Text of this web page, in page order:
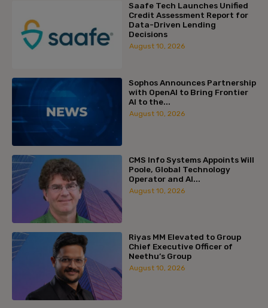
Saafe Tech Launches Unified
Credit Assessment Report for
Data-Driven Lending
Decisions
August 10, 2026
Sophos Announces Partnership
with OpenAI to Bring Frontier
AI to the...
August 10, 2026
CMS Info Systems Appoints Will
Poole, Global Technology
Operator and AI...
August 10, 2026
Riyas MM Elevated to Group
Chief Executive Officer of
Neethu’s Group
August 10, 2026